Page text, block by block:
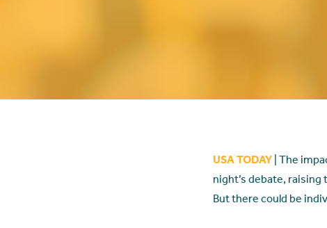
USA TODAY | The
night’s debate, raising
But there could be